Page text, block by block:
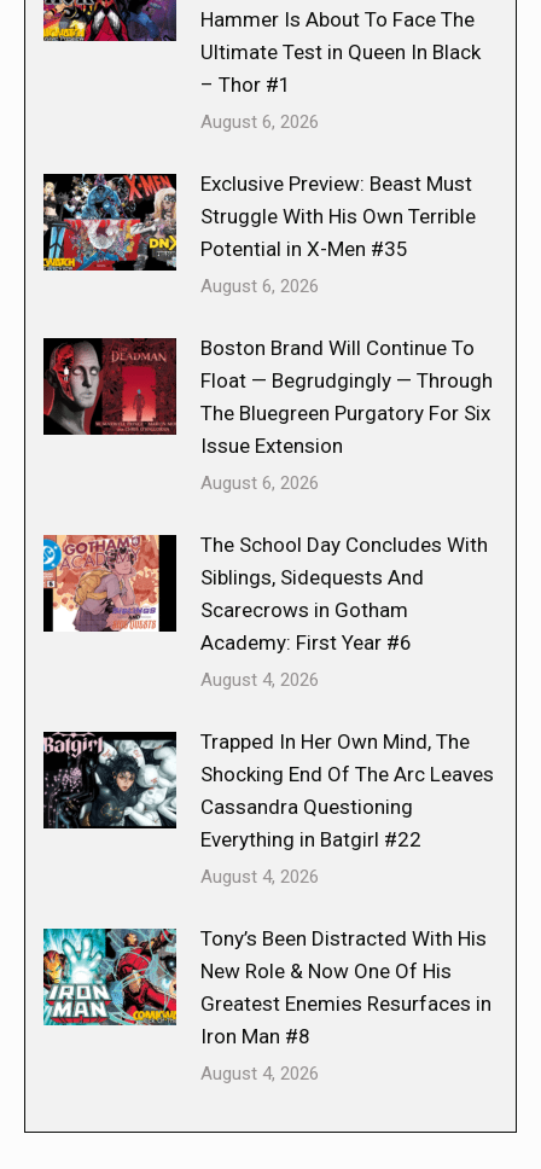
Hammer Is About To Face The
Ultimate Test in Queen In Black
– Thor #1
August 6, 2026
Exclusive Preview: Beast Must
Struggle With His Own Terrible
Potential in X-Men #35
August 6, 2026
Boston Brand Will Continue To
Float — Begrudgingly — Through
The Bluegreen Purgatory For Six
Issue Extension
August 6, 2026
The School Day Concludes With
Siblings, Sidequests And
Scarecrows in Gotham
Academy: First Year #6
August 4, 2026
Trapped In Her Own Mind, The
Shocking End Of The Arc Leaves
Cassandra Questioning
Everything in Batgirl #22
August 4, 2026
Tony’s Been Distracted With His
New Role & Now One Of His
Greatest Enemies Resurfaces in
Iron Man #8
August 4, 2026